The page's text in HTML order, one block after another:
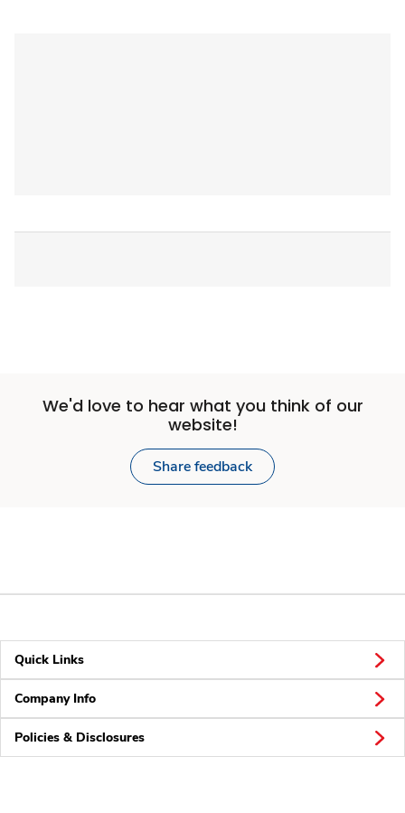
We'd love to hear what you think of our
website!
Share feedback
Quick Links
Company Info
Policies & Disclosures